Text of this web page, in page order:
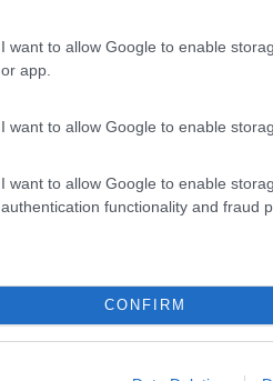
I want to allow Google to enable
or app.
I want to allow Google to enable
I want to allow Google to enable
authentication functionality and fraud
CONFIRM